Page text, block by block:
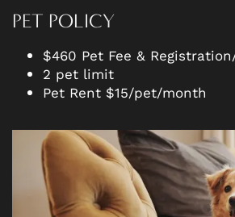
PET POLICY
$460 Pet Fee &
2 pet limit
Pet Rent $15/pet/month